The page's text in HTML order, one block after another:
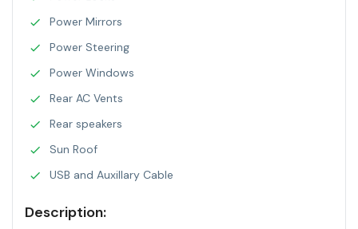
Power Mirrors
Power Steering
Power Windows
Rear AC Vents
Rear speakers
Sun Roof
USB and Auxillary Cable
Description: